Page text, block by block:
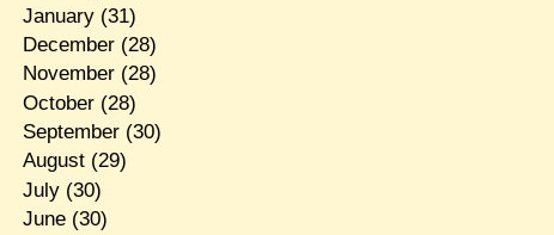
January(31)
December(28)
November(28)
October(28)
September(30)
August(29)
July(30)
June(30)